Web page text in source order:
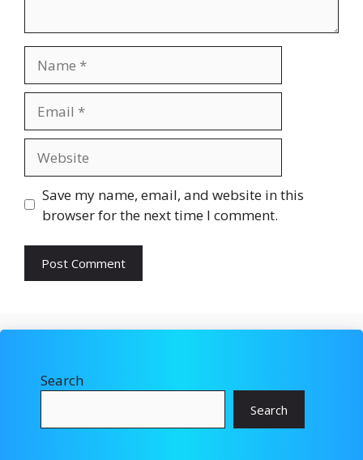
Save my name, email, and website in this
browser for the next time I comment.
Search
Search